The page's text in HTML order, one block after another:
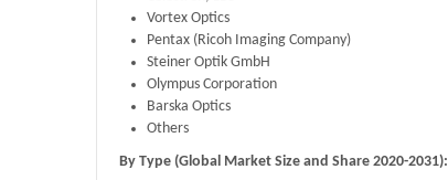
Vortex Optics
Pentax (Ricoh Imaging Company)
Steiner Optik GmbH
Olympus Corporation
Barska Optics
Others
By Type (Global Market Size and Share 2020-2031):